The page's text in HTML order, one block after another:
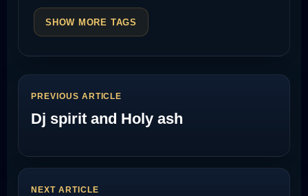
SHOW MORE TAGS
PREVIOUS ARTICLE
Dj spirit and Holy ash
NEXT ARTICLE